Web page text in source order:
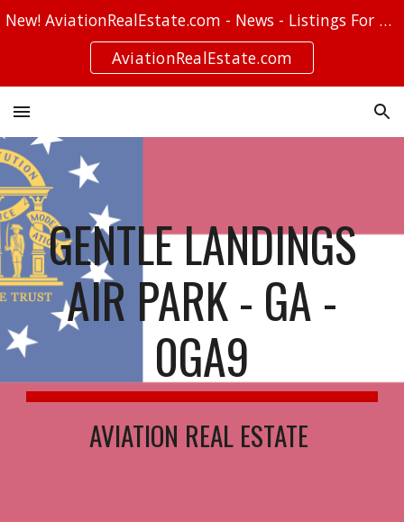
Skip to navigation
New! AviationRealEstate.com - News - Listings For Sale - Stories
AviationRealEstate.com
GENTLE LANDINGS
AIR PARK - GA -
0GA9
AVIATION REAL ESTATE